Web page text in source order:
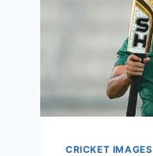
CRICKET IMAGES